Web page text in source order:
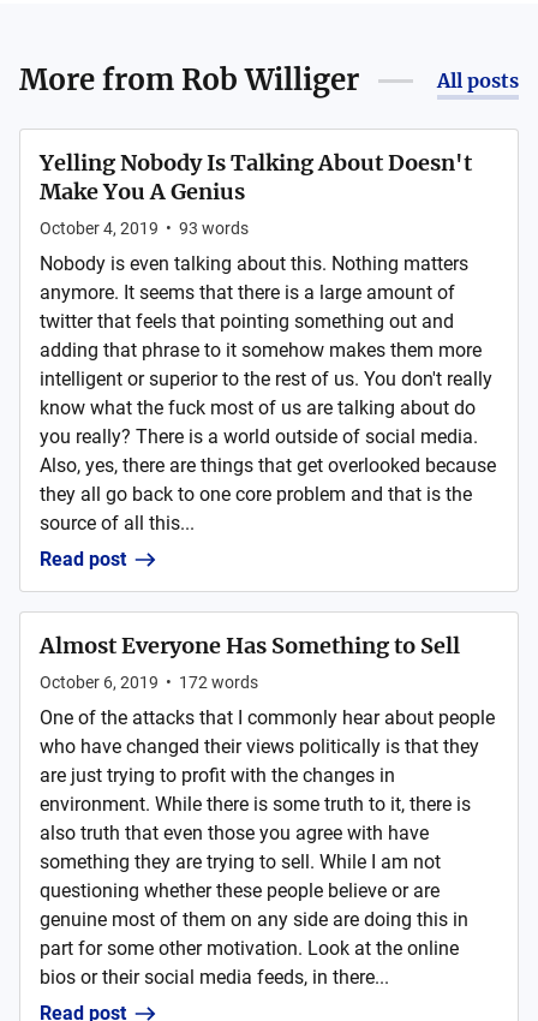
More from Rob Williger All posts
Yelling Nobody Is Talking About Doesn't
Make You A Genius
October 4, 2019 • 93 words
Nobody is even talking about this. Nothing matters
anymore. It seems that there is a large amount of
twitter that feels that pointing something out and
adding that phrase to it somehow makes them more
intelligent or superior to the rest of us. You don't really
know what the fuck most of us are talking about do
you really? There is a world outside of social media.
Also, yes, there are things that get overlooked because
they all go back to one core problem and that is the
source of all this...
Read post
Almost Everyone Has Something to Sell
October 6, 2019 • 172 words
One of the attacks that I commonly hear about people
who have changed their views politically is that they
are just trying to profit with the changes in
environment. While there is some truth to it, there is
also truth that even those you agree with have
something they are trying to sell. While I am not
questioning whether these people believe or are
genuine most of them on any side are doing this in
part for some other motivation. Look at the online
bios or their social media feeds, in there...
Read post